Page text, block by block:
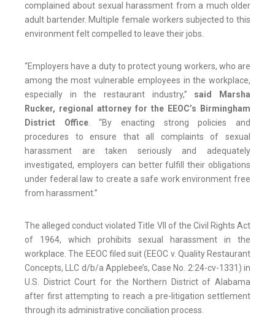
complained about sexual harassment from a much older
adult bartender. Multiple female workers subjected to this
environment felt compelled to leave their jobs.
“Employers have a duty to protect young workers, who are
among the most vulnerable employees in the workplace,
especially in the restaurant industry,” said Marsha
Rucker, regional attorney for the EEOC’s Birmingham
District Office. “By enacting strong policies and
procedures to ensure that all complaints of sexual
harassment are taken seriously and adequately
investigated, employers can better fulfill their obligations
under federal law to create a safe work environment free
from harassment.”
The alleged conduct violated Title VII of the Civil Rights Act
of 1964, which prohibits sexual harassment in the
workplace. The EEOC filed suit (EEOC v. Quality Restaurant
Concepts, LLC d/b/a Applebee’s, Case No. 2:24-cv-1331) in
U.S. District Court for the Northern District of Alabama
after first attempting to reach a pre-litigation settlement
through its administrative conciliation process.